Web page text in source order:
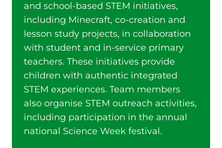
and school-based STEM initiatives,
including Minecraft, co-creation and
lesson study projects, in collaboration
with student and in-service primary
teachers. These initiatives provide
children with authentic integrated
STEM experiences. Team members
also organise STEM outreach activities,
including participation in the annual
national Science Week festival.